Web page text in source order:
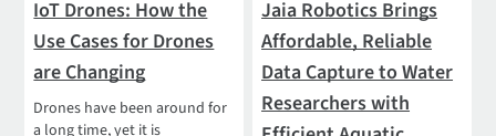
IoT Drones: How the
Use Cases for Drones
are Changing
Drones have been around for
a long time, yet it is
Jaia Robotics Brings
Affordable, Reliable
Data Capture to Water
Researchers with